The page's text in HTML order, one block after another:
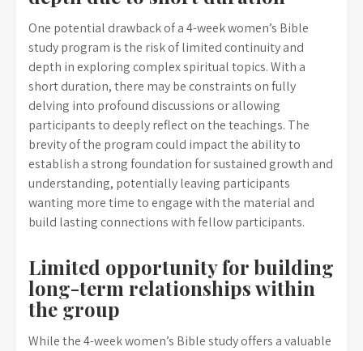
One potential drawback of a 4-week women’s Bible
study program is the risk of limited continuity and
depth in exploring complex spiritual topics. With a
short duration, there may be constraints on fully
delving into profound discussions or allowing
participants to deeply reflect on the teachings. The
brevity of the program could impact the ability to
establish a strong foundation for sustained growth and
understanding, potentially leaving participants
wanting more time to engage with the material and
build lasting connections with fellow participants.
Limited opportunity for building
long-term relationships within
the group
While the 4-week women’s Bible study offers a valuable